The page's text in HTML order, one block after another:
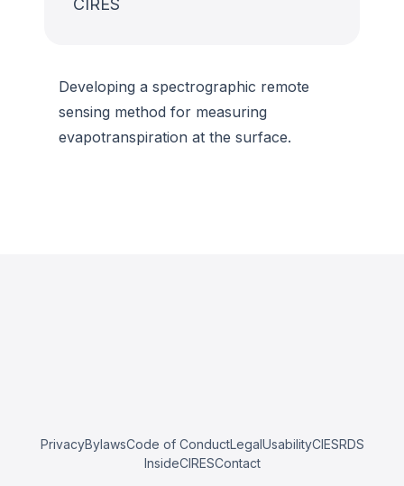
CIRES
Developing a spectrographic remote
sensing method for measuring
evapotranspiration at the surface.
PrivacyBylawsCode of ConductLegalUsabilityCIESRDS
InsideCIRESContact